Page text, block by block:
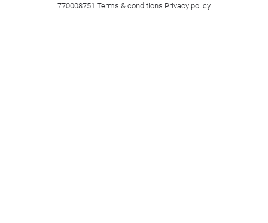
770008751 Terms & conditions Privacy policy